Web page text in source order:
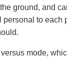
ground, and
to each
mode,